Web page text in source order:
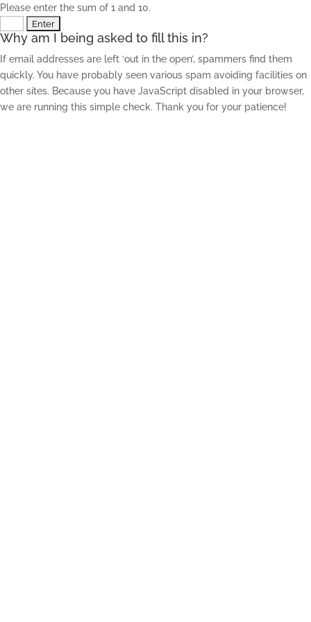
Please enter the sum of 1 and 10.
Why am I being asked to fill this in?
If email addresses are left ‘out in the open’, spammers find them
quickly. You have probably seen various spam avoiding facilities on
other sites. Because you have JavaScript disabled in your browser,
we are running this simple check. Thank you for your patience!